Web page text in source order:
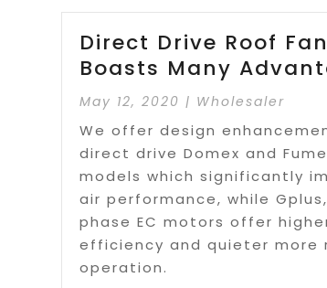
Direct Drive Roof Fan
Boasts Many
May 12, 2020 | Wholesaler
We offer design
direct drive Domex and
models which significantly
air performance, while
phase EC motors offer
efficiency and quieter more
operation.